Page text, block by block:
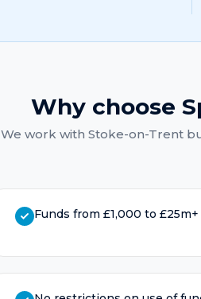
Why choose
We work with Stoke-on-Trent
Funds from £1,000 to £25m+